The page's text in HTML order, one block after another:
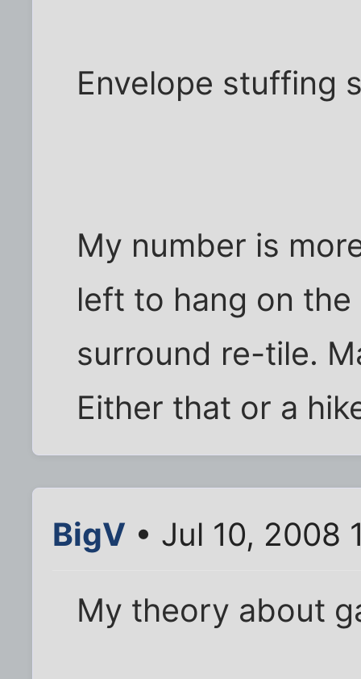
Envelope stuffing
My number is
left to hang on
surround re-tile.
Either that or a
BigV • Jul 10, 2008
My theory about